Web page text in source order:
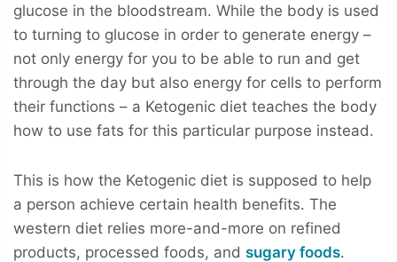
glucose in the bloodstream. While the body is used
to turning to glucose in order to generate energy –
not only energy for you to be able to run and get
through the day but also energy for cells to perform
their functions – a Ketogenic diet teaches the body
how to use fats for this particular purpose instead.
This is how the Ketogenic diet is supposed to help
a person achieve certain health benefits. The
western diet relies more-and-more on refined
products, processed foods, and sugary foods.